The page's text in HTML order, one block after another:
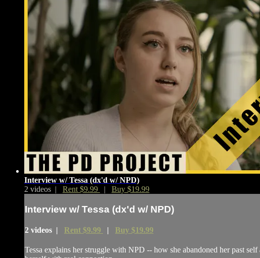
Interview w/ Tessa (dx'd w/ NPD)
2 videos | Rent $9.99 | Buy $19.99
Interview w/ Tessa (dx'd w/ NPD)
2 videos | Rent $9.99 | Buy $19.99
Tessa explains her struggle with NPD -- how she abandoned her past